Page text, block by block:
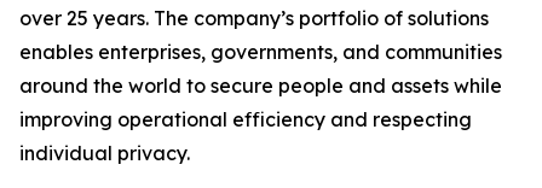
over 25 years. The company’s portfolio of solutions
enables enterprises, governments, and communities
around the world to secure people and assets while
improving operational efficiency and respecting
individual privacy.